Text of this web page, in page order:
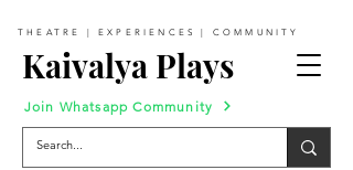
Kaivalya Plays
THEATRE | EXPERIENCES | COMMUNITY
Join Whatsapp Community